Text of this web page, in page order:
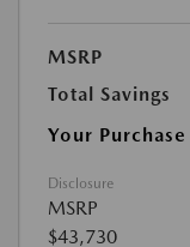
MSRP
Total Savings
Your
Disclosure
MSRP
$43,730